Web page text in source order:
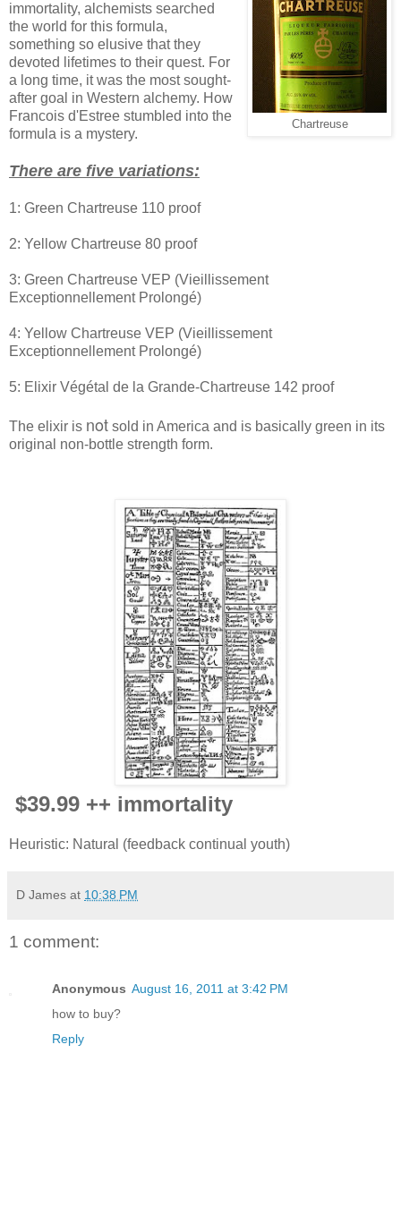
Chartreuse
immortality, alchemists searched
the world for this formula,
something so elusive that they
devoted lifetimes to their quest. For
a long time, it was the most sought-
after goal in Western alchemy. How
Francois d'Estree stumbled into the
formula is a mystery.
There are five variations:
1: Green Chartreuse 110 proof
2: Yellow Chartreuse 80 proof
3: Green Chartreuse VEP (Vieillissement
Exceptionnellement Prolongé)
4: Yellow Chartreuse VEP (Vieillissement
Exceptionnellement Prolongé)
5: Elixir Végétal de la Grande-Chartreuse 142 proof
The elixir is not sold in America and is basically green in its
original non-bottle strength form.
$39.99 ++ immortality
Heuristic: Natural (feedback continual youth)
D James at 10:38 PM
1 comment:
Anonymous August 16, 2011 at 3:42 PM
how to buy?
Reply